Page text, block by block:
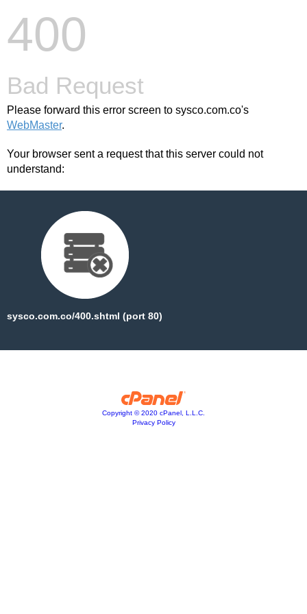
400
Bad Request
Please forward this error screen to sysco.com.co's
WebMaster.
Your browser sent a request that this server could not
understand:
sysco.com.co/400.shtml (port 80)
Copyright © 2020 cPanel, L.L.C.
Privacy Policy